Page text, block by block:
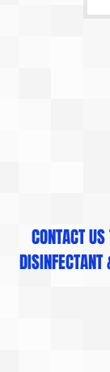
CONTACT US
DISINFECTANT